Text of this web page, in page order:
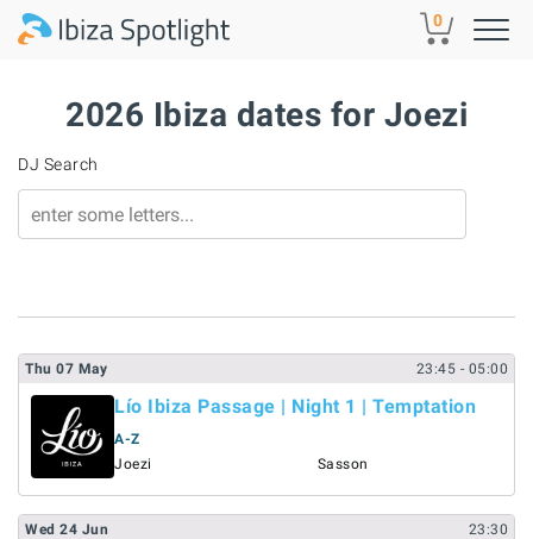
Skip to main content 0
2026 Ibiza dates for Joezi
DJ Search
Thu 07 May 23:45 - 05:00
Lío Ibiza Passage | Night 1 | Temptation
A-Z
Joezi
Sasson
Wed 24 Jun 23:30